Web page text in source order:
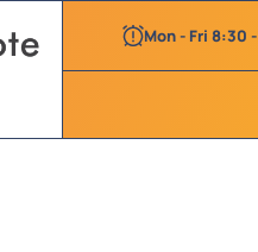
Mon - Fri 8:30